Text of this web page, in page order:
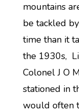
mountains
be tackled
time than it
the 1930s,
Colonel J O
stationed in
would often